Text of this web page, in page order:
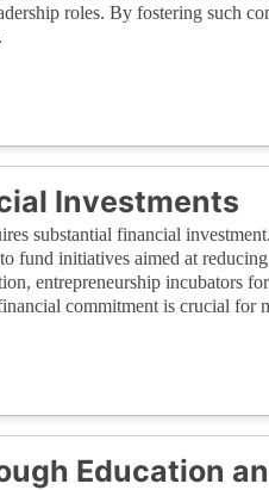
roles. By fostering such
Investments
substantial financial
fund initiatives aimed at
entrepreneurship incubators
commitment is crucial for
Education